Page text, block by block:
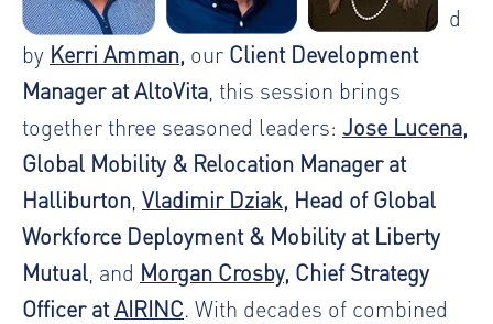
d
by Kerri Amman, our Client Development
Manager at AltoVita , this session brings
together three seasoned leaders: Jose Lucena,
Global Mobility & Relocation Manager at
Halliburton Vladimir Dziak, Head of Global
Workforce Deployment & Mobility at Liberty
Mutual , and Morgan Crosby, Chief Strategy
Officer atAIRINC. With decades of combined